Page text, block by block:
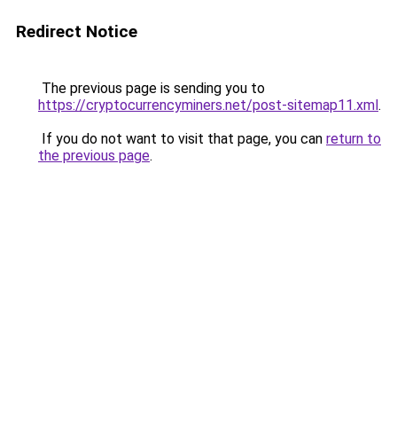
Redirect Notice
The previous page is sending you to
https://cryptocurrencyminers.net/post-sitemap11.xml.
If you do not want to visit that page, you can return to
the previous page.